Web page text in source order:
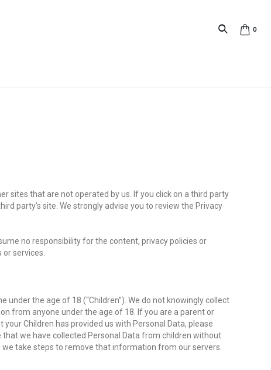
0
sites that are not operated by us. If you click on a third party
party’s site. We strongly advise you to review the Privacy
no responsibility for the content, privacy policies or
services.
under the age of 18 (“Children”). We do not knowingly collect
from anyone under the age of 18. If you are a parent or
Children has provided us with Personal Data, please
we have collected Personal Data from children without
take steps to remove that information from our servers.